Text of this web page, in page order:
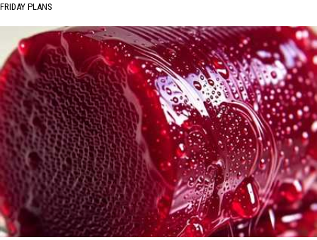
FRIDAY PLANS